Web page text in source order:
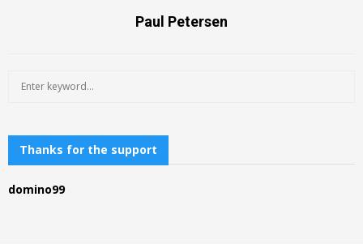
Paul Petersen
h
o
Thanks for the support
domino99